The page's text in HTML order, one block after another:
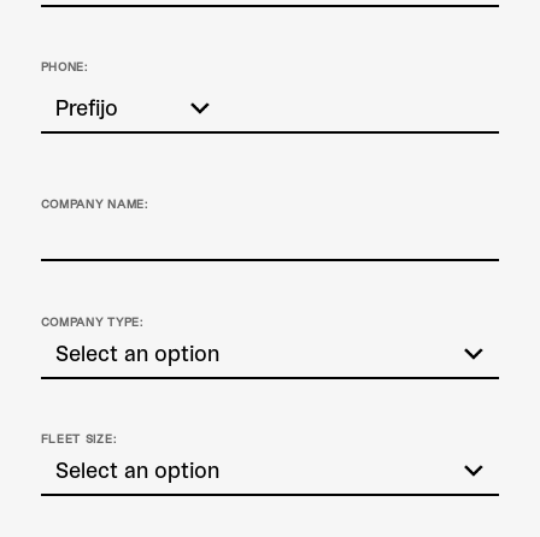
PHONE:
COMPANY NAME:
COMPANY TYPE:
FLEET SIZE: